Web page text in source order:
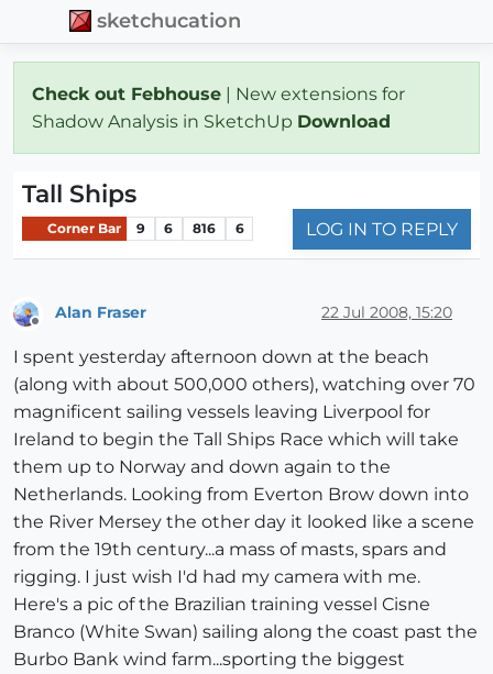
sketchucation
Check out Febhouse | New extensions for
Shadow Analysis in SketchUp Download
Tall Ships
Corner Bar 9 6 816 6 LOG IN TO REPLY
Alan Fraser 22 Jul 2008, 15:20
I spent yesterday afternoon down at the beach
(along with about 500,000 others), watching over 70
magnificent sailing vessels leaving Liverpool for
Ireland to begin the Tall Ships Race which will take
them up to Norway and down again to the
Netherlands. Looking from Everton Brow down into
the River Mersey the other day it looked like a scene
from the 19th century...a mass of masts, spars and
rigging. I just wish I'd had my camera with me.
Here's a pic of the Brazilian training vessel Cisne
Branco (White Swan) sailing along the coast past the
Burbo Bank wind farm...sporting the biggest